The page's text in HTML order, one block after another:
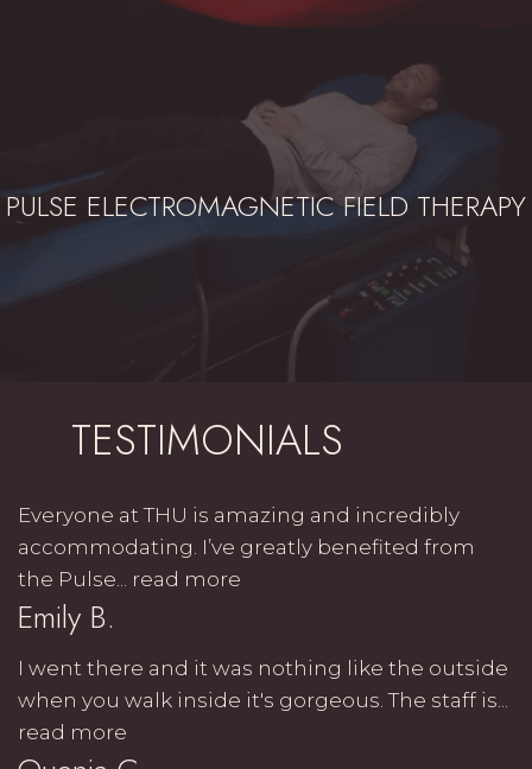
PULSE ELECTROMAGNETIC FIELD THERAPY
TESTIMONIALS
Everyone at THU is amazing and incredibly
accommodating. I’ve greatly benefited from
the Pulse... read more
Emily B.
I went there and it was nothing like the outside
when you walk inside it's gorgeous. The staff is...
read more